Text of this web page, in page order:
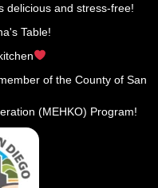
delicious and stress-free!
Table!
of the County of San
(MEHKO) Program!